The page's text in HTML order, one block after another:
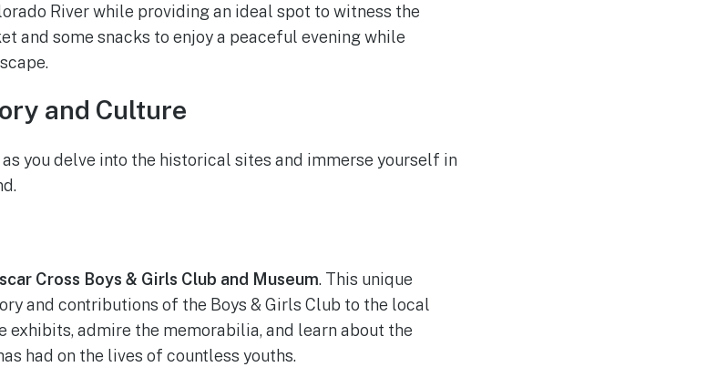
River while providing an ideal spot to witness the
and some snacks to enjoy a peaceful evening while
and Culture
you delve into the historical sites and immerse yourself in
Cross Boys & Girls Club and Museum. This unique
and contributions of the Boys & Girls Club to the local
exhibits, admire the memorabilia, and learn about the
had on the lives of countless youths.